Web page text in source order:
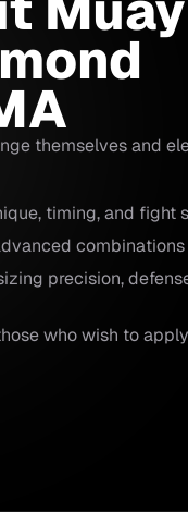
themselves and
timing, and fight
combinations
precision,
who wish to